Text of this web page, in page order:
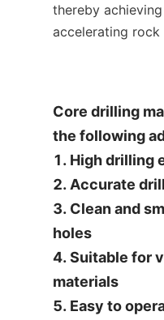
thereby
accelerating rock
Core drilling
the following
1. High drilling
2. Accurate
3. Clean and
holes
4. Suitable for
materials
5. Easy to